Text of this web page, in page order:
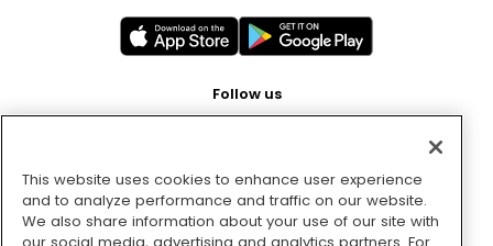
Follow us
Pay with
This website uses cookies to enhance user experience
and to analyze performance and traffic on our website.
We also share information about your use of our site with